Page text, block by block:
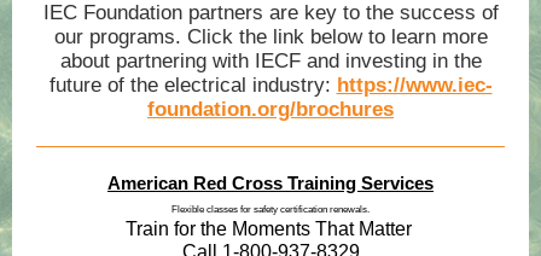
IEC Foundation partners are key to the success of
our programs. Click the link below to learn more
about partnering with IECF and investing in the
future of the electrical industry: https://www.iec-
foundation.org/brochures
American Red Cross Training Services
Flexible classes for safety certification renewals.
Train for the Moments That Matter
Call 1-800-937-8329